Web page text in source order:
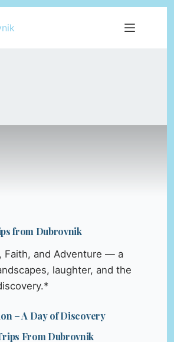
from Dubrovnik
Faith, and Adventure — a
laughter, and the
– A Day of Discovery
From Dubrovnik